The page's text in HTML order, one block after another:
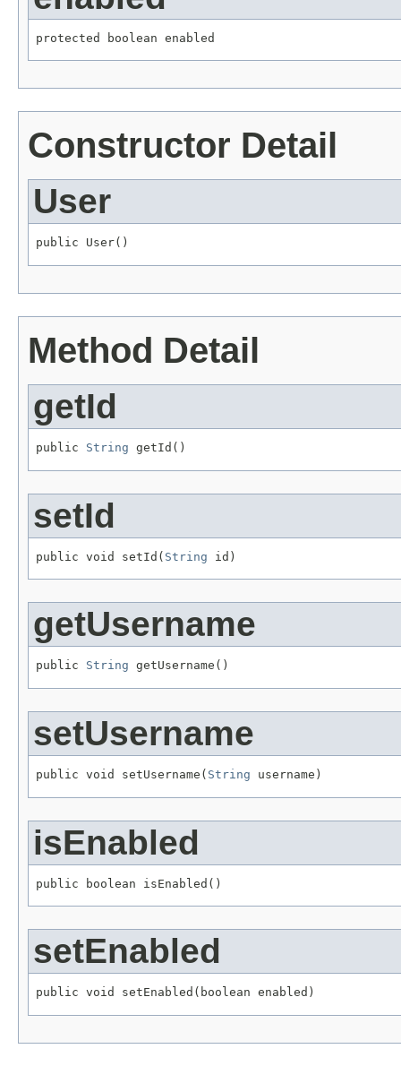
protected boolean enabled
Constructor Detail
User
public User()
Method Detail
getId
public String getId()
setId
public void setId( String id)
getUsername
public String getUsername()
setUsername
public void setUsername( String username)
isEnabled
public boolean isEnabled()
setEnabled
public void setEnabled(boolean enabled)